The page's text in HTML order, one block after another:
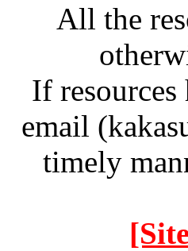
All the
If
email
timely